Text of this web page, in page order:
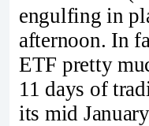
engulfing in
afternoon. In
ETF pretty
11 days of
its mid